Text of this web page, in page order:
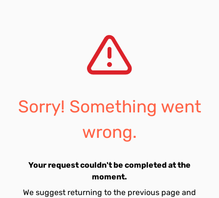
Sorry! Something went
wrong.
Your request couldn't be completed at the
moment.
We suggest returning to the previous page and